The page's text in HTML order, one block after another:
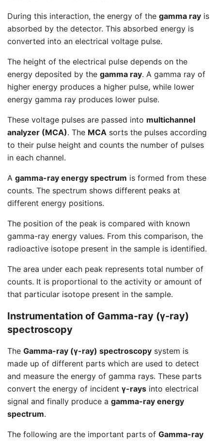
During this interaction, the energy of the gamma ray is
absorbed by the detector. This absorbed energy is
converted into an electrical voltage pulse.
The height of the electrical pulse depends on the
energy deposited by the gamma ray. A gamma ray of
higher energy produces a higher pulse, while lower
energy gamma ray produces lower pulse.
These voltage pulses are passed into multichannel
analyzer (MCA). The MCA sorts the pulses according
to their pulse height and counts the number of pulses
in each channel.
A gamma-ray energy spectrum is formed from these
counts. The spectrum shows different peaks at
different energy positions.
The position of the peak is compared with known
gamma-ray energy values. From this comparison, the
radioactive isotope present in the sample is identified.
The area under each peak represents total number of
counts. It is proportional to the activity or amount of
that particular isotope present in the sample.
Instrumentation of Gamma-ray (γ-ray)
spectroscopy
The Gamma-ray (γ-ray) spectroscopy system is
made up of different parts which are used to detect
and measure the energy of gamma rays. These parts
convert the energy of incident γ-rays into electrical
signal and finally produce a gamma-ray energy
spectrum.
The following are the important parts of Gamma-ray